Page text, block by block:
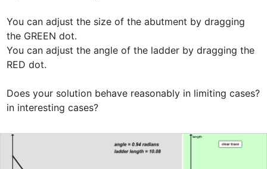
You can adjust the size of the abutment by dragging
the GREEN dot.
You can adjust the angle of the ladder by dragging the
RED dot.
Does your solution behave reasonably in limiting cases?
in interesting cases?